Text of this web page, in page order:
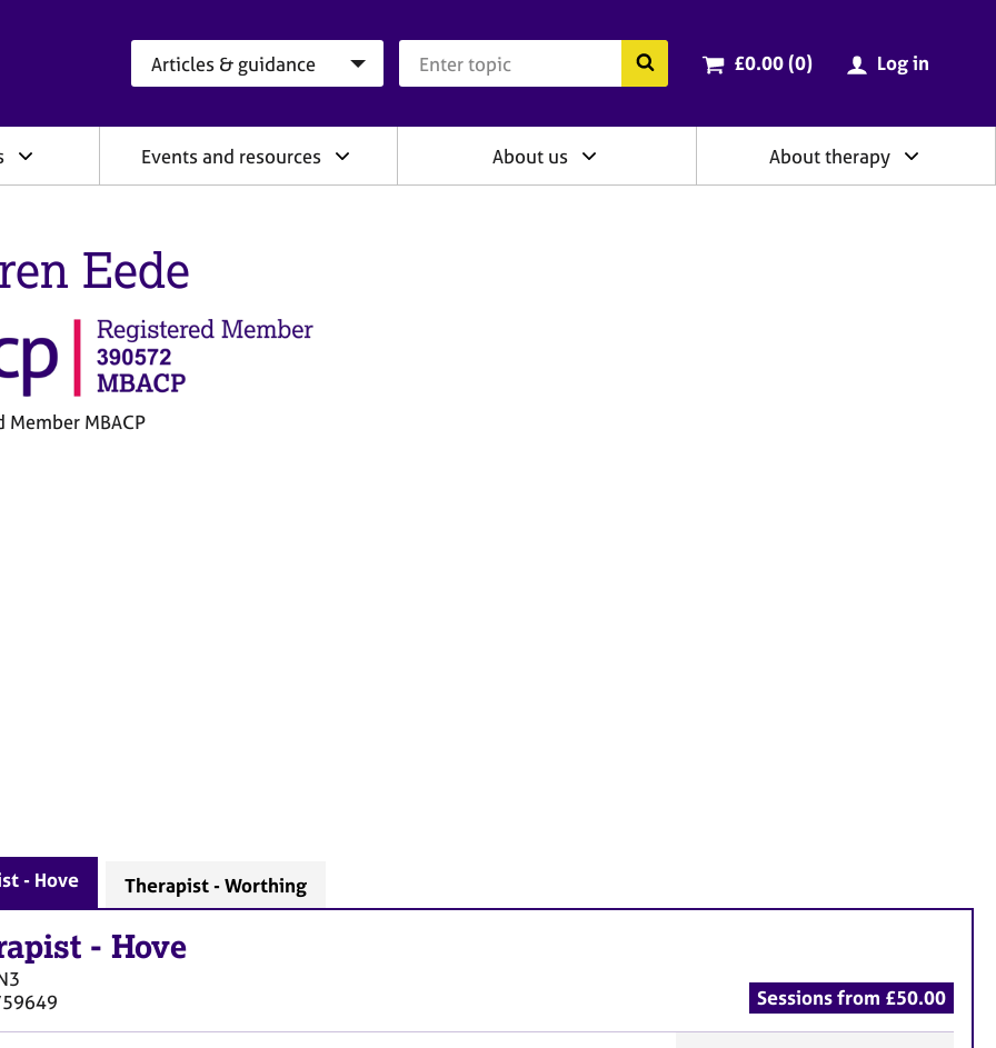
Search the BACP website
Cart total:
£0.00 (0items
) Log in
Events and resources About us About therapy
Eede
Member MBACP
- Hove Therapist - Worthing
- Hove
Sessions from £50.00